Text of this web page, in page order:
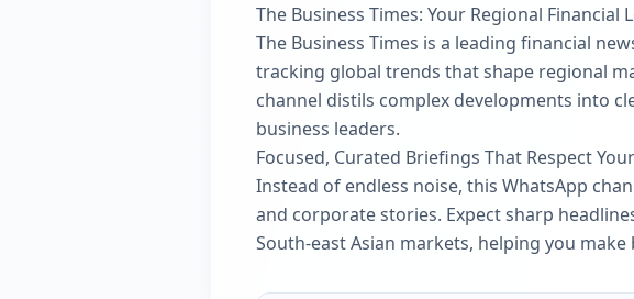
The Business Times: Your Regional Financial
The Business Times is a leading financial
tracking global trends that shape regional
channel distils complex developments into
business leaders.
Focused, Curated Briefings That Respect
Instead of endless noise, this WhatsApp
and corporate stories. Expect sharp
South-east Asian markets, helping you